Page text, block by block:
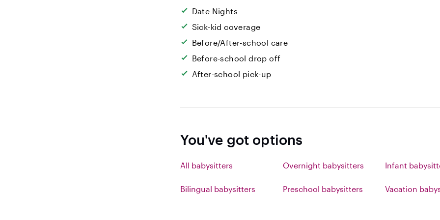
Date Nights
Sick-kid coverage
Before/After-school care
Before-school drop off
After-school pick-up
You've got options
All babysitters Overnight babysitters Infant
Bilingual babysitters Preschool babysitters Vacation